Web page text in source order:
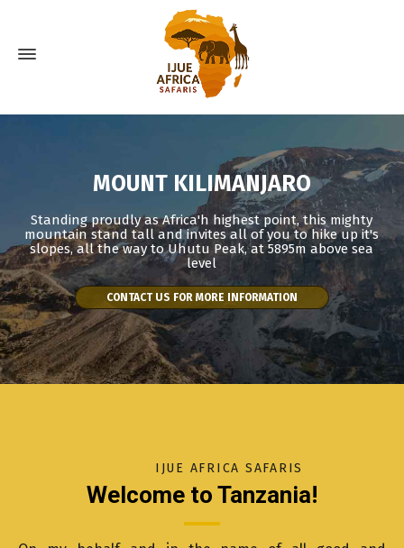
MOUNT KILIMANJARO
Standing proudly as Africa'h highest point, this mighty
mountain stand tall and invites all of you to hike up it's
slopes, all the way to Uhutu Peak, at 5895m above sea
level
CONTACT US FOR MORE INFORMATION
IJUE AFRICA SAFARIS
Welcome to Tanzania!